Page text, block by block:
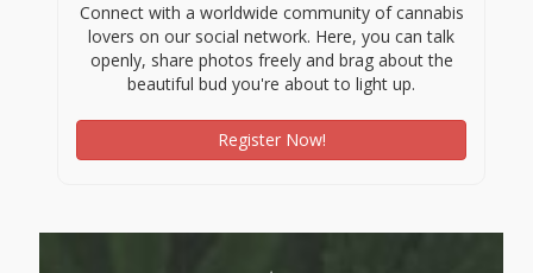
Connect with a worldwide community of cannabis
lovers on our social network. Here, you can talk
openly, share photos freely and brag about the
beautiful bud you're about to light up.
Register Now!